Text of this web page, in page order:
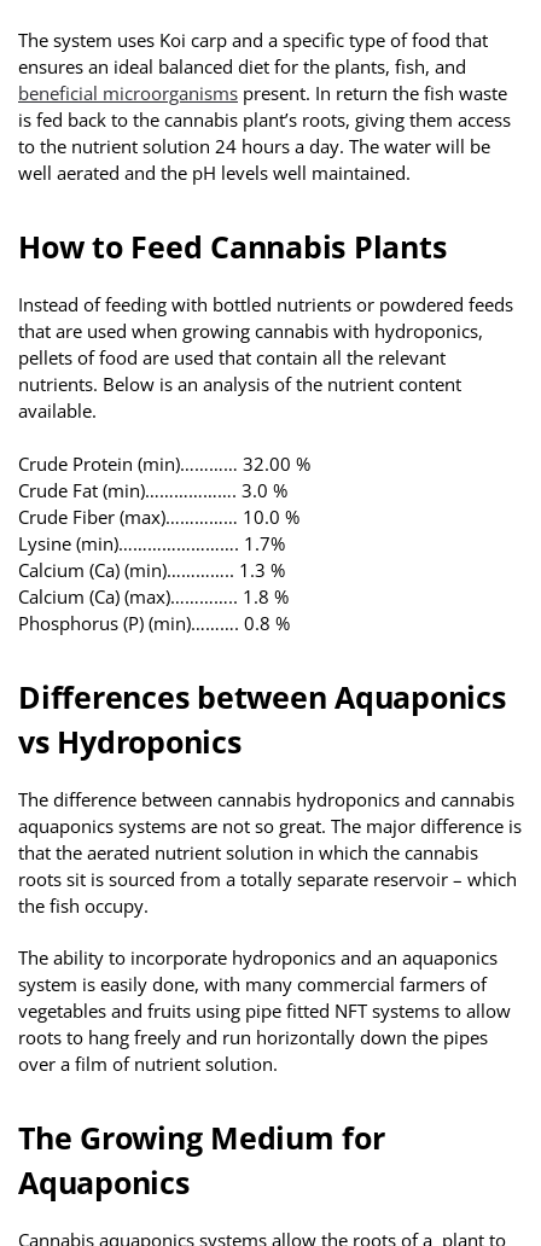
The system uses Koi carp and a specific type of food that
ensures an ideal balanced diet for the plants, fish, and
beneficial microorganisms present. In return the fish waste
is fed back to the cannabis plant’s roots, giving them access
to the nutrient solution 24 hours a day. The water will be
well aerated and the pH levels well maintained.
How to Feed Cannabis Plants
Instead of feeding with bottled nutrients or powdered feeds
that are used when growing cannabis with hydroponics,
pellets of food are used that contain all the relevant
nutrients. Below is an analysis of the nutrient content
available.
Crude Protein (min)………… 32.00 %
Crude Fat (min)………………. 3.0 %
Crude Fiber (max)…………… 10.0 %
Lysine (min)……………………. 1.7%
Calcium (Ca) (min)………….. 1.3 %
Calcium (Ca) (max)………….. 1.8 %
Phosphorus (P) (min)………. 0.8 %
Differences between Aquaponics
vs Hydroponics
The difference between cannabis hydroponics and cannabis
aquaponics systems are not so great. The major difference is
that the aerated nutrient solution in which the cannabis
roots sit is sourced from a totally separate reservoir – which
the fish occupy.
The ability to incorporate hydroponics and an aquaponics
system is easily done, with many commercial farmers of
vegetables and fruits using pipe fitted NFT systems to allow
roots to hang freely and run horizontally down the pipes
over a film of nutrient solution.
The Growing Medium for
Aquaponics
Cannabis aquaponics systems allow the roots of a plant to